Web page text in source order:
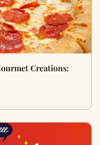
Creations: